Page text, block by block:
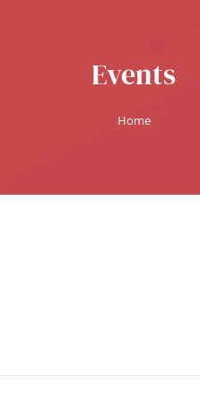
Events
Home